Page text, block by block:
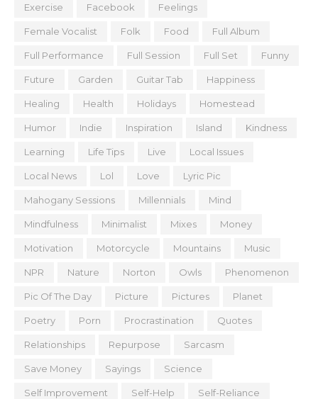
Exercise Facebook Feelings
Female Vocalist Folk Food Full Album
Full Performance Full Session Full Set Funny
Future Garden Guitar Tab Happiness
Healing Health Holidays Homestead
Humor Indie Inspiration Island Kindness
Learning Life Tips Live Local Issues
Local News Lol Love Lyric Pic
Mahogany Sessions Millennials Mind
Mindfulness Minimalist Mixes Money
Motivation Motorcycle Mountains Music
NPR Nature Norton Owls Phenomenon
Pic Of The Day Picture Pictures Planet
Poetry Porn Procrastination Quotes
Relationships Repurpose Sarcasm
Save Money Sayings Science
Self Improvement Self-Help Self-Reliance